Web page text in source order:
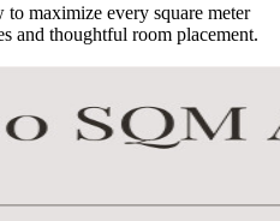
maximize every square meter
and thoughtful room placement.